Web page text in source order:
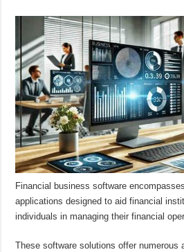
Financial business software
applications designed to aid financial
individuals in managing their financial
These software solutions offer numerous